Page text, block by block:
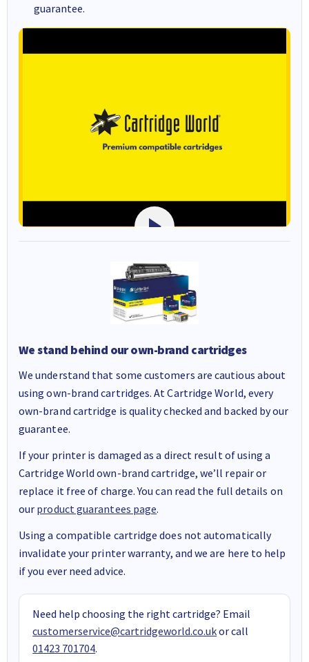
guarantee.
We stand behind our own-brand cartridges
We understand that some customers are cautious about
using own-brand cartridges. At Cartridge World, every
own-brand cartridge is quality checked and backed by our
guarantee.
If your printer is damaged as a direct result of using a
Cartridge World own-brand cartridge, we’ll repair or
replace it free of charge. You can read the full details on
our product guarantees page.
Using a compatible cartridge does not automatically
invalidate your printer warranty, and we are here to help
if you ever need advice.
Need help choosing the right cartridge? Email
customerservice@cartridgeworld.co.ukor call
01423 701704.